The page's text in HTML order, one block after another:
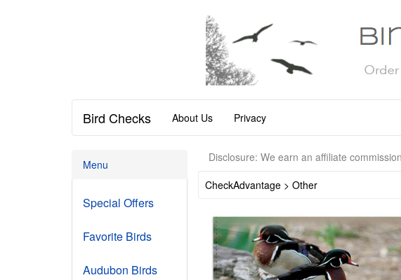
Bird Checks About Us Privacy
Menu
Special Offers
Favorite Birds
Audubon Birds
Disclosure: We earn an affiliate
CheckAdvantage > Other